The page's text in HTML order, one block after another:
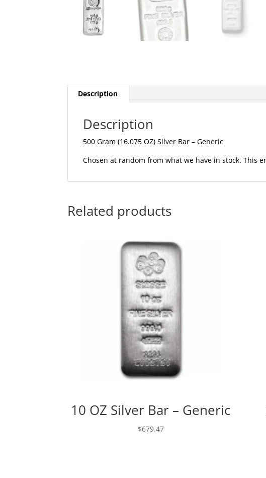
Description
Description
500 Gram (16.075 OZ) Silver Bar – Generic
Chosen at random from what we have in stock.
Related products
10 OZ Silver Bar – Generic
$679.47